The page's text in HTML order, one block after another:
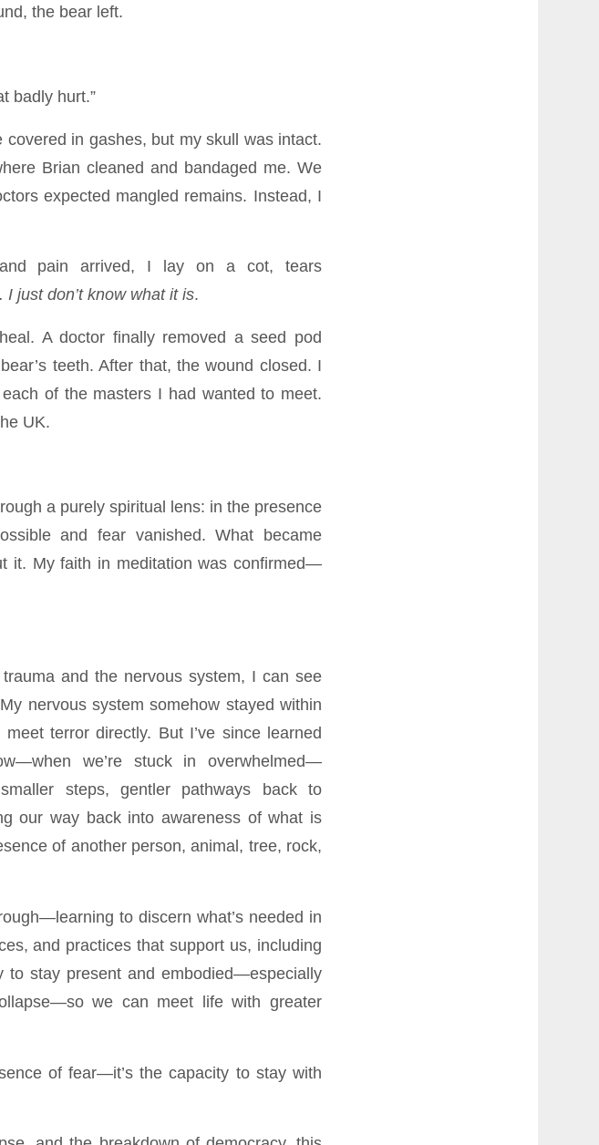
the bear left.
badly hurt.”
in gashes, but my skull was intact.
Brian cleaned and bandaged me. We
expected mangled remains. Instead, I
pain arrived, I lay on a cot, tears
just don’t know what it is.
A doctor finally removed a seed pod
teeth. After that, the wound closed. I
of the masters I had wanted to meet.
UK.
a purely spiritual lens: in the presence
and fear vanished. What became
it. My faith in meditation was confirmed—
and the nervous system, I can see
nervous system somehow stayed within
terror directly. But I’ve since learned
we’re stuck in overwhelmed—
steps, gentler pathways back to
our way back into awareness of what is
of another person, animal, tree, rock,
to discern what’s needed in
and practices that support us, including
to stay present and embodied—especially
we can meet life with greater
of fear—it’s the capacity to stay with